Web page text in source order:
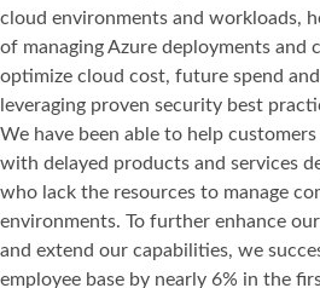
cloud environments and workloads,
of managing Azure deployments and
optimize cloud cost, future spend
leveraging proven security best
We have been able to help
with delayed products and services
who lack the resources to manage
environments. To further enhance
and extend our capabilities, we
employee base by nearly 6% in the